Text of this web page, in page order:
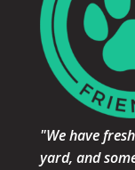
"We have
yard, and